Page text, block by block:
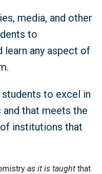
media, and other
to
learn any aspect of
to excel in
that meets the
institutions that
as it is taught that